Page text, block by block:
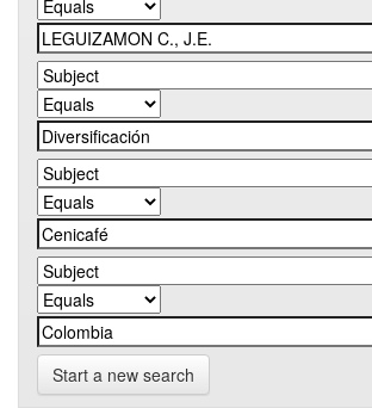
Start a new search